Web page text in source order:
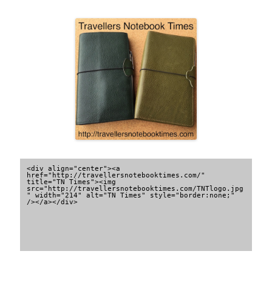
<div align="center"><a
href="http://travellersnotebooktimes.com/"
title="TN Times"><img
src="http://travellersnotebooktimes.com/TNTlogo.jpg
" width="214" alt="TN Times" style="border:none;"
/></a></div>